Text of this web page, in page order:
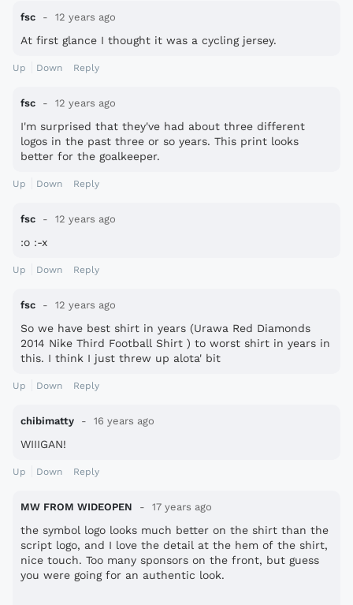
fsc 12 years ago
At first glance I thought it was a cycling jersey.
Up Down Reply
fsc 12 years ago
I'm surprised that they've had about three different
logos in the past three or so years. This print looks
better for the goalkeeper.
Up Down Reply
fsc 12 years ago
:o :-x
Up Down Reply
fsc 12 years ago
So we have best shirt in years (Urawa Red Diamonds
2014 Nike Third Football Shirt ) to worst shirt in years in
this. I think I just threw up alota' bit
Up Down Reply
chibimatty 16 years ago
WIIIGAN!
Up Down Reply
MW FROM WIDEOPEN 17 years ago
the symbol logo looks much better on the shirt than the
script logo, and I love the detail at the hem of the shirt,
nice touch. Too many sponsors on the front, but guess
you were going for an authentic look.